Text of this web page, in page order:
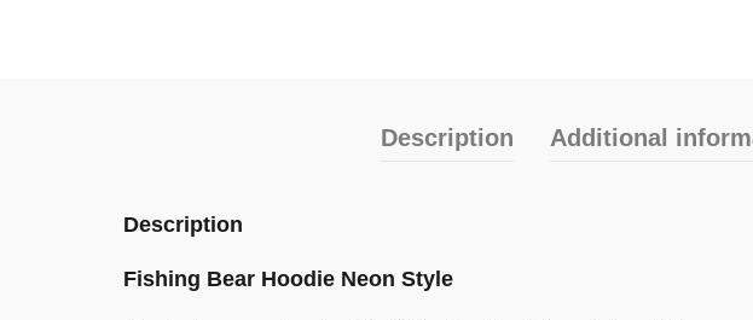
Description Additional
Description
Fishing Bear Hoodie Neon Style